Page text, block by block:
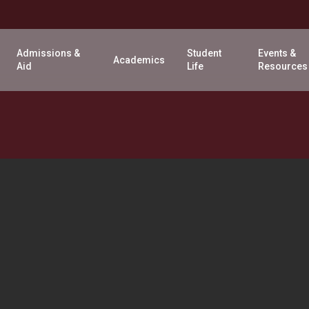
Admissions &
Aid
Academics
Student
Life
Events &
Resources